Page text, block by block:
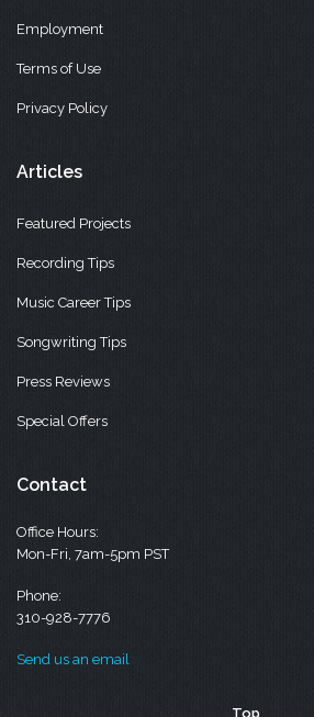
Employment
Terms of Use
Privacy Policy
Articles
Featured Projects
Recording Tips
Music Career Tips
Songwriting Tips
Press Reviews
Special Offers
Contact
Office Hours:
Mon-Fri, 7am-5pm PST
Phone:
310-928-7776
Send us an email
Top